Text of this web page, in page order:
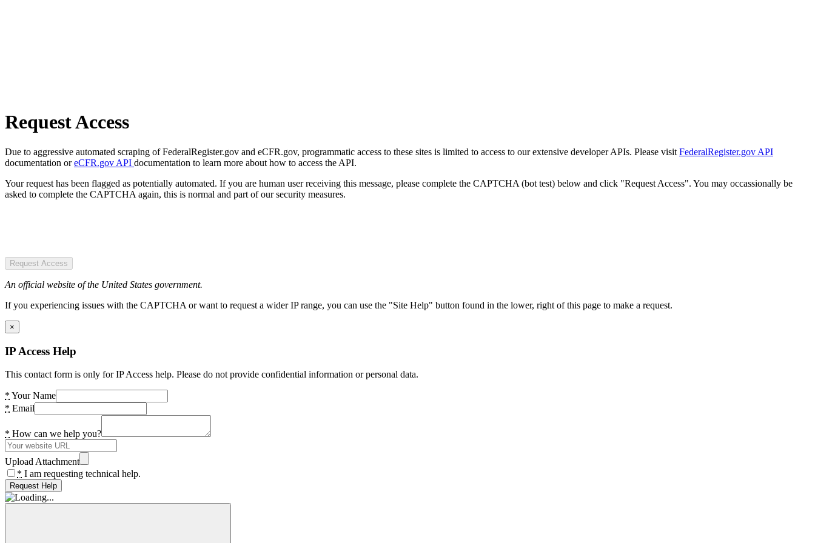
Request Access
Due to aggressive automated scraping of FederalRegister.gov and eCFR.gov, programmatic access to these sites is limited to access to our extensive developer APIs. Please visit FederalRegister.gov API
documentation oreCFR.gov API documentation to learn more about how to access the API.
Your request has been flagged as potentially automated. If you are human user receiving this message, please complete the CAPTCHA (bot test) below and click "Request Access". You may occassionally be
asked to complete the CAPTCHA again, this is normal and part of our security measures.
Request Access
An official website of the United States government.
If you experiencing issues with the CAPTCHA or want to request a wider IP range, you can use the "Site Help" button found in the lower, right of this page to make a request.
×
IP Access Help
This contact form is only for IP Access help. Please do not provide confidential information or personal data.
* Your Name
* Email
* How can we help you?
Upload Attachment
* I am requesting technical help.